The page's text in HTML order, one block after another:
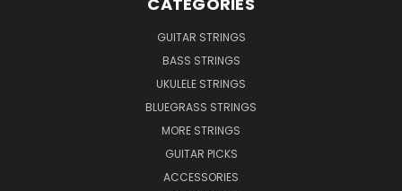
GUITAR STRINGS
BASS STRINGS
UKULELE STRINGS
BLUEGRASS STRINGS
MORE STRINGS
GUITAR PICKS
ACCESSORIES